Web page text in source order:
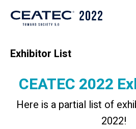
Exhibitor List
CEATEC 2022
Here is a partial list of
2022!